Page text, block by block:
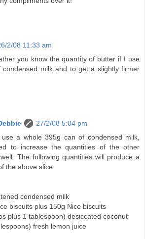
2/08 11:33 am
you know the quantity of butter if I use
condensed milk and to get a slightly firmer
27/2/08 5:04 pm
a whole 395g can of condensed milk,
to increase the quantities of the other
The following quantities will produce a
the above slice:
condensed milk
biscuits plus 150g Nice biscuits
plus 1 tablespoon) desiccated coconut
fresh lemon juice